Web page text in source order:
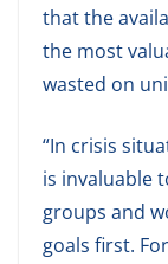
that the
the most
wasted on
“In crisis
is invaluable
groups and
goals first.